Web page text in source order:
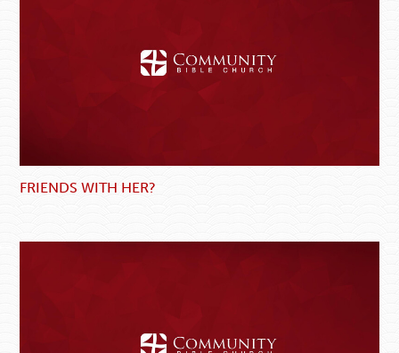
FRIENDS WITH HER?